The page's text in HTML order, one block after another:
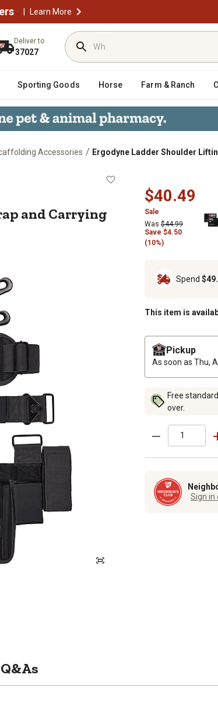
| Learn More
Deliver to
37027
Sporting Goods Horse Farm & Ranch
Accessories / Ergodyne Ladder Shoulder
and Carrying Handle,
and Carrying
$40.49
Sale
Was $44.99
Save $4.50
(10%)
Spend
This item is
Pickup
As soon as Thu,
Free
over.
Sign in
Q&As